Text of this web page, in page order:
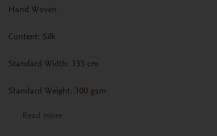
Hand Woven
Content: Silk
Standard Width: 135 cm
Standard Weight: 100 gsm
Read moreabout VA- KO Silk Col. Frost Grey